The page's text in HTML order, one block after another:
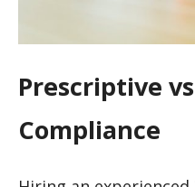
Prescriptive
Compliance